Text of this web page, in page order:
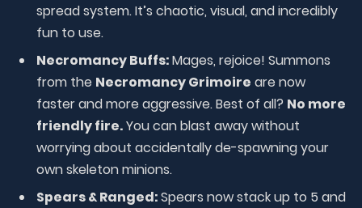
spread system. It’s chaotic, visual, and incredibly
fun to use.
Necromancy Buffs:Mages, rejoice! Summons
from the Necromancy Grimoire are now
faster and more aggressive. Best of all? No more
friendly fire.You can blast away without
worrying about accidentally de-spawning your
own skeleton minions.
Spears & Ranged:Spears now stack up to 5 and